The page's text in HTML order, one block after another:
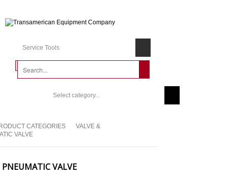
Service Tools
Select category...
CATEGORIES
VALVE &
VALVE
PNEUMATIC VALVE